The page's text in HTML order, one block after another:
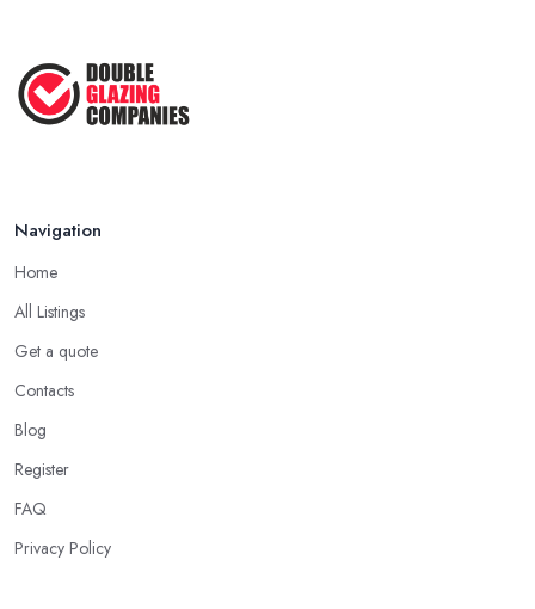
Navigation
Home
All Listings
Get a quote
Contacts
Blog
Register
FAQ
Privacy Policy